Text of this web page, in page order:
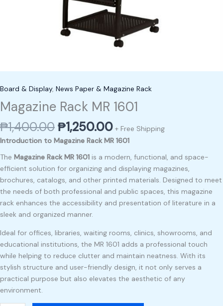
Board & Display, News Paper & Magazine Rack
Magazine Rack MR 1601
₱1,400.00₱1,250.00 + Free Shipping
Introduction to Magazine Rack MR 1601
The Magazine Rack MR 1601 is a modern, functional, and space-
efficient solution for organizing and displaying magazines,
brochures, catalogs, and other printed materials. Designed to meet
the needs of both professional and public spaces, this magazine
rack enhances the accessibility and presentation of literature in a
sleek and organized manner.
Ideal for offices, libraries, waiting rooms, clinics, showrooms, and
educational institutions, the MR 1601 adds a professional touch
while helping to reduce clutter and maintain neatness. With its
stylish structure and user-friendly design, it not only serves a
practical purpose but also elevates the aesthetic of any
environment.